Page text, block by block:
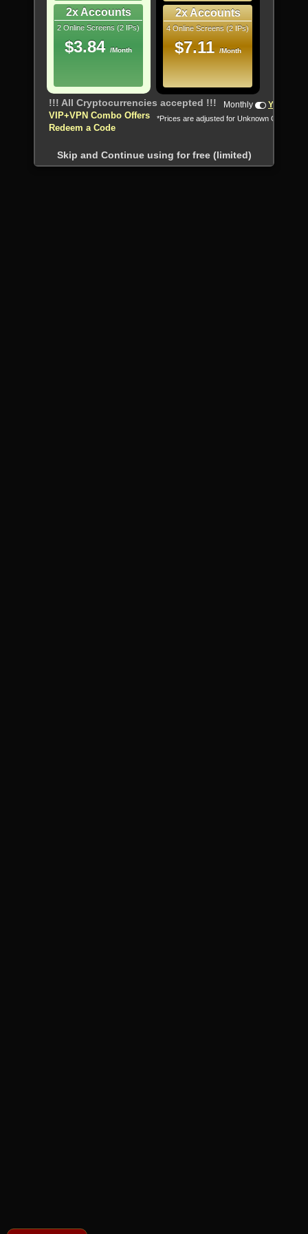
2x Accounts
2 Online Screens (2 IPs)
$3.84 /Month
2x Accounts
4 Online Screens (2 IPs)
$7.11 /Month
!!! All Cryptocurrencies accepted !!!
VIP+VPN Combo Offers
Redeem a Code
Monthly Yearly
*Prices are adjusted for Unknown Country
Skip and Continue using for free (limited)